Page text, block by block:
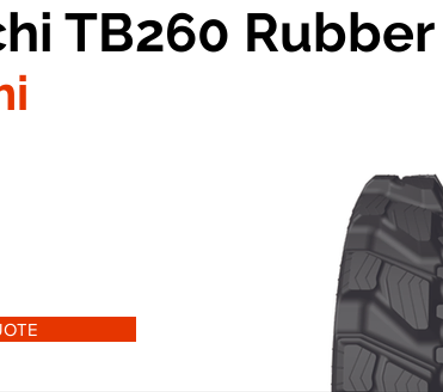
TB260